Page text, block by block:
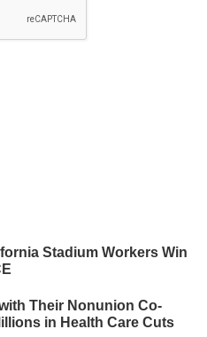
Stadium Workers Win
Their Nonunion Co-
in Health Care Cuts